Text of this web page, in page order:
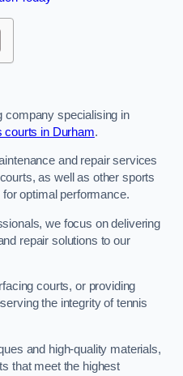
company specialising in
courts in Durham.
and repair services
as well as other sports
optimal performance.
we focus on delivering
repair solutions to our
courts, or providing
the integrity of tennis
and high-quality materials,
that meet the highest